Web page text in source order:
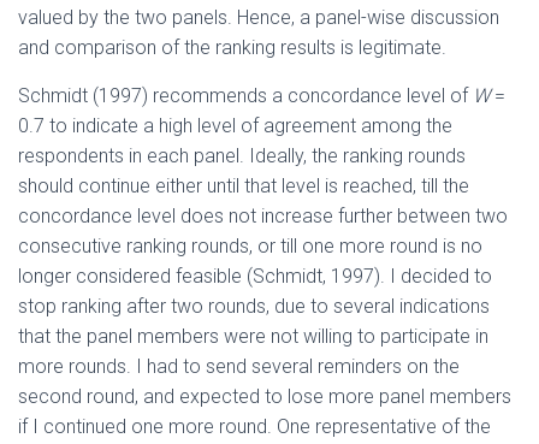
valued by the two panels. Hence, a panel-wise discussion
and comparison of the ranking results is legitimate.
Schmidt (1997) recommends a concordance level of W=
0.7 to indicate a high level of agreement among the
respondents in each panel. Ideally, the ranking rounds
should continue either until that level is reached, till the
concordance level does not increase further between two
consecutive ranking rounds, or till one more round is no
longer considered feasible (Schmidt, 1997). I decided to
stop ranking after two rounds, due to several indications
that the panel members were not willing to participate in
more rounds. I had to send several reminders on the
second round, and expected to lose more panel members
if I continued one more round. One representative of the